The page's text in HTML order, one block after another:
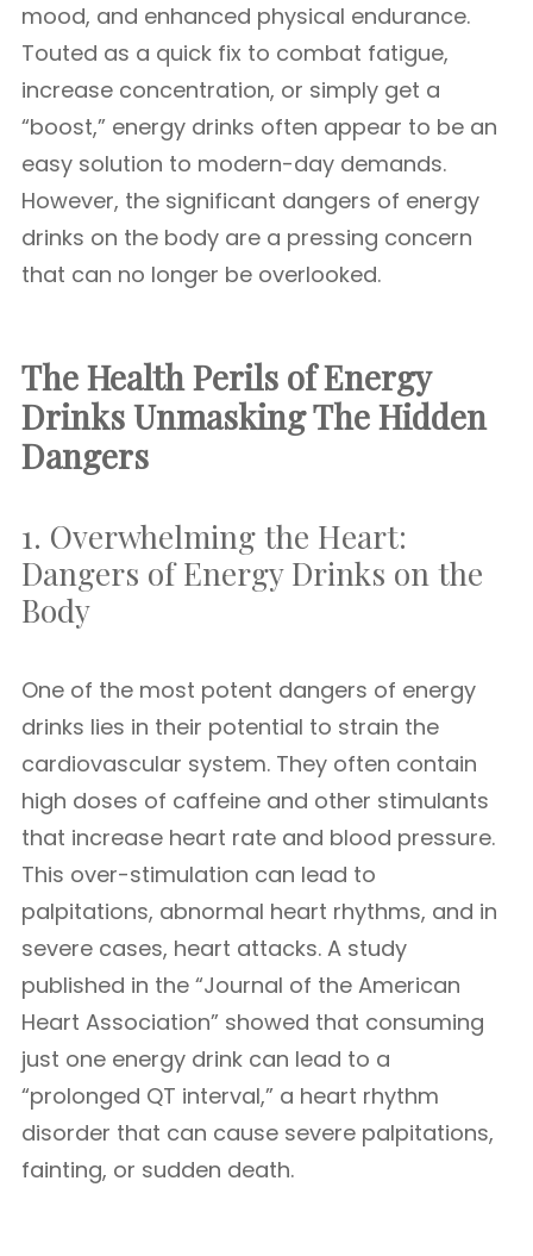
mood, and enhanced physical endurance.
Touted as a quick fix to combat fatigue,
increase concentration, or simply get a
“boost,” energy drinks often appear to be an
easy solution to modern-day demands.
However, the significant dangers of energy
drinks on the body are a pressing concern
that can no longer be overlooked.
The Health Perils of Energy
Drinks Unmasking The Hidden
Dangers
1. Overwhelming the Heart:
Dangers of Energy Drinks on the
Body
One of the most potent dangers of energy
drinks lies in their potential to strain the
cardiovascular system. They often contain
high doses of caffeine and other stimulants
that increase heart rate and blood pressure.
This over-stimulation can lead to
palpitations, abnormal heart rhythms, and in
severe cases, heart attacks. A study
published in the “Journal of the American
Heart Association” showed that consuming
just one energy drink can lead to a
“prolonged QT interval,” a heart rhythm
disorder that can cause severe palpitations,
fainting, or sudden death.